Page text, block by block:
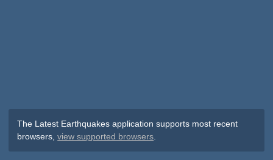
The Latest Earthquakes application supports most recent
browsers,view supported browsers